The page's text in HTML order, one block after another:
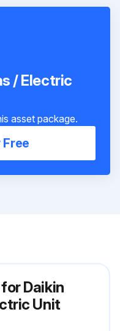
/ Electric
asset package.
Daikin
Unit